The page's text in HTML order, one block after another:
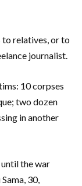
to relatives, or to
journalist.
10 corpses
two dozen
in another
the war
30,